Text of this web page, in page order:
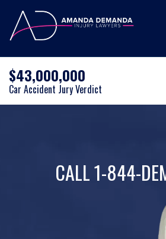
$43,000,000
Car Accident Jury Verdict
CALL 1-844-